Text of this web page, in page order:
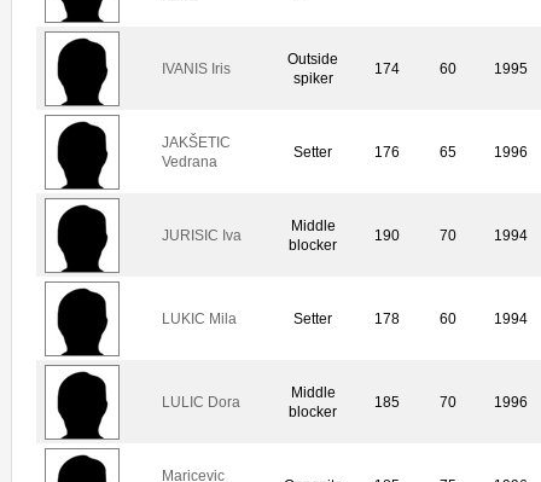
IVANIS Iris
Outside
spiker
174 60 1995
JAKŠETIC
Vedrana
Setter 176 65 1996
JURISIC Iva
Middle
blocker
190 70 1994
LUKIC Mila Setter 178 60 1994
LULIC Dora
Middle
blocker
185 70 1996
Maricevic